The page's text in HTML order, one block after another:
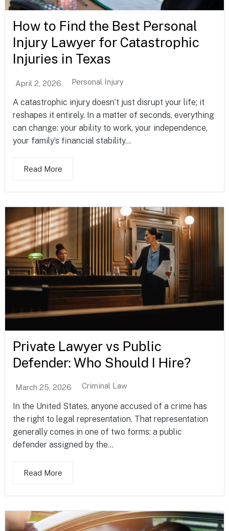
How to Find the Best Personal
Injury Lawyer for Catastrophic
Injuries in Texas
April 2, 2026 Personal Injury
A catastrophic injury doesn’t just disrupt your life; it
reshapes it entirely. In a matter of seconds, everything
can change: your ability to work, your independence,
your family’s financial stability...
Read More
Private Lawyer vs Public
Defender: Who Should I Hire?
March 25, 2026 Criminal Law
In the United States, anyone accused of a crime has
the right to legal representation. That representation
generally comes in one of two forms: a public
defender assigned by the...
Read More